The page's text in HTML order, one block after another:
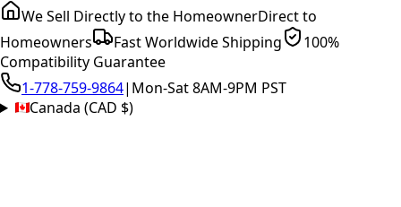
We Sell Directly to the HomeownerDirect to
Homeowners
Fast Worldwide Shipping
100%
Compatibility Guarantee
1-778-759-9864| Mon-Sat 8AM-9PM PST
Canada (CAD $)